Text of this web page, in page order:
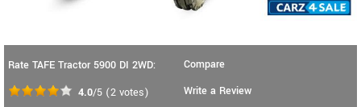
Rate TAFE Tractor 5900 DI 2WD:
4.0/5 (2 votes)
Compare
Write a Review